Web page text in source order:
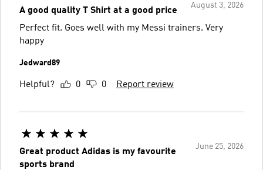
August 3, 2026
A good quality T Shirt at a good price
Perfect fit. Goes well with my Messi trainers. Very
happy
Jedward89
Helpful? 0 0 Report review
June 25, 2026
Great product Adidas is my favourite
sports brand